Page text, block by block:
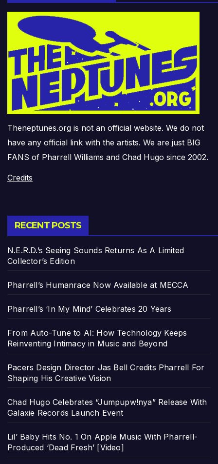
Theneptunes.org is not an official website. We do not
have any official link with the artists. We are just BIG
FANS of Pharrell Williams and Chad Hugo since 2002.
Credits
RECENT POSTS
N.E.R.D.’s Seeing Sounds Returns As A Limited
Collector’s Edition
Pharrell’s Humanrace Now Available at MECCA
Pharrell’s ‘In My Mind’ Celebrates 20 Years
From Auto-Tune to AI: How Technology Keeps
Reinventing Intimacy in Music and Beyond
Pacers Design Director Jas Bell Credits Pharrell For
Shaping His Creative Vision
Chad Hugo Celebrates “Jumpupw!nya” Release With
Galaxie Records Launch Event
Lil’ Baby Hits No. 1 On Apple Music With Pharrell-
Produced ‘Dead Fresh’ [Video]